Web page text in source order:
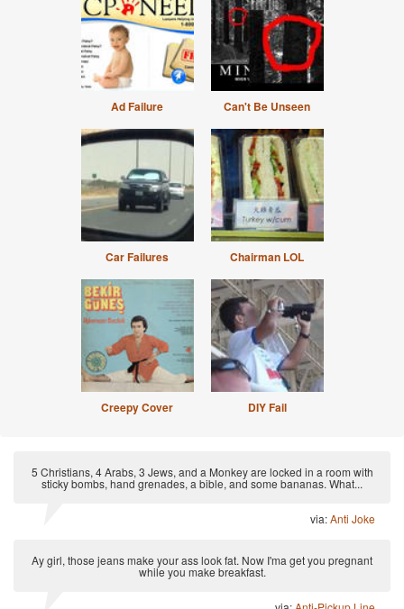
Ad Failure Can't Be Unseen
Car Failures Chairman LOL
Creepy Cover DIY Fail
5 Christians, 4 Arabs, 3 Jews, and a Monkey are locked in a room with
sticky bombs, hand grenades, a bible, and some bananas. What...
via:Anti Joke
Ay girl, those jeans make your ass look fat. Now I'ma get you pregnant
while you make breakfast.